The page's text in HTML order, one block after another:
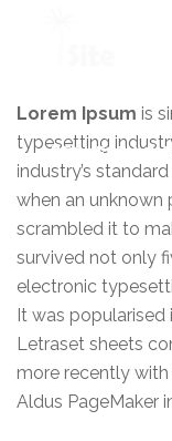
REQUEST A
Lorem Ipsum is
typesetting
industry’s
when an
scrambled it to
survived not only
electronic
It was
Letraset sheets
more recently
Aldus PageMaker